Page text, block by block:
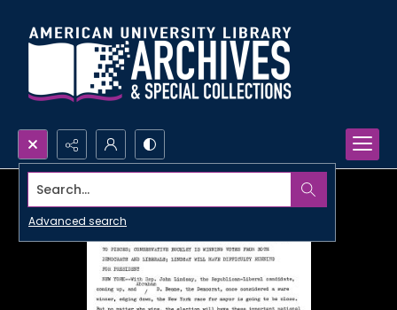
Search...
Advanced search